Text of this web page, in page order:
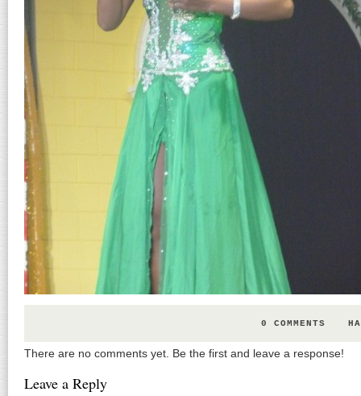
0 COMMENTS
There are no comments yet. Be the first and leave a response!
Leave a Reply